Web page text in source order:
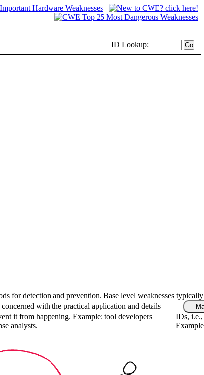
ID Lookup:
detection and prevention. Base level weaknesses
with the practical application and details
it from happening. Example: tool developers,
analysts.
IDs, i.e.,